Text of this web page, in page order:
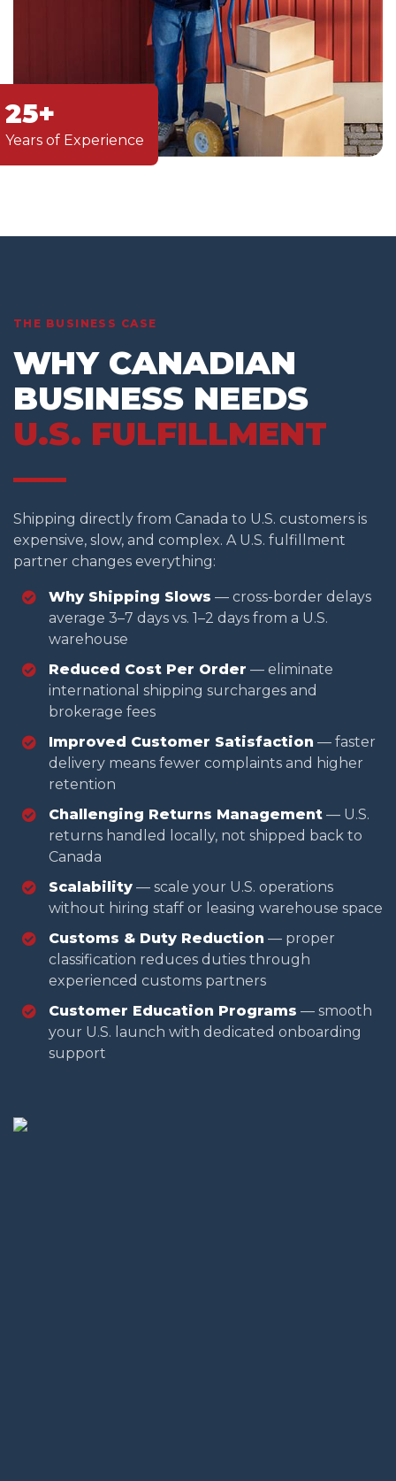
25+
Years of Experience
THE BUSINESS CASE
WHY CANADIAN
BUSINESS NEEDS
U.S. FULFILLMENT
Shipping directly from Canada to U.S. customers is
expensive, slow, and complex. A U.S. fulfillment
partner changes everything:
Why Shipping Slows — cross-border delays
average 3–7 days vs. 1–2 days from a U.S.
warehouse
Reduced Cost Per Order — eliminate
international shipping surcharges and
brokerage fees
Improved Customer Satisfaction — faster
delivery means fewer complaints and higher
retention
Challenging Returns Management — U.S.
returns handled locally, not shipped back to
Canada
Scalability — scale your U.S. operations
without hiring staff or leasing warehouse space
Customs & Duty Reduction — proper
classification reduces duties through
experienced customs partners
Customer Education Programs — smooth
your U.S. launch with dedicated onboarding
support